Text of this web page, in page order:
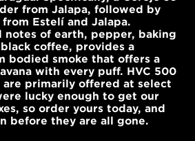
from Jalapa, followed by
Estelí and Jalapa.
notes of earth, pepper, baking
coffee, provides a
bodied smoke that offers a
with every puff. HVC 500
are primarily offered at select
lucky enough to get our
so order yours today, and
before they are all gone.